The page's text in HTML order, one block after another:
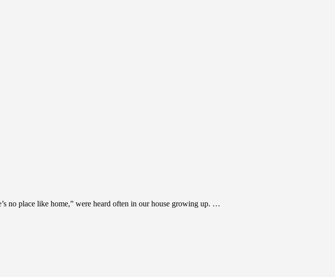
no place like home,” were heard often in our house growing up. …